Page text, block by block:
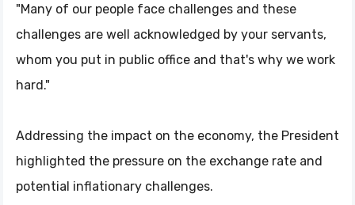
"Many of our people face challenges and these
challenges are well acknowledged by your servants,
whom you put in public office and that's why we work
hard."
Addressing the impact on the economy, the President
highlighted the pressure on the exchange rate and
potential inflationary challenges.